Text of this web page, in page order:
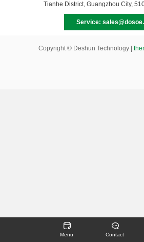
Tianhe District, Guangzhou City,
Service:
Copyright © Deshun Technology |
Menu Contact